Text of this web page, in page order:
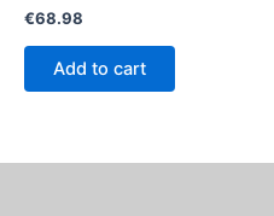
€68.98
Add to cart